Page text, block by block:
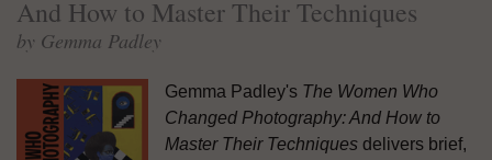
And How to Master Their Techniques
by Gemma Padley
Gemma Padley's The Women Who
Changed Photography: And How to
Master Their Techniques delivers brief,